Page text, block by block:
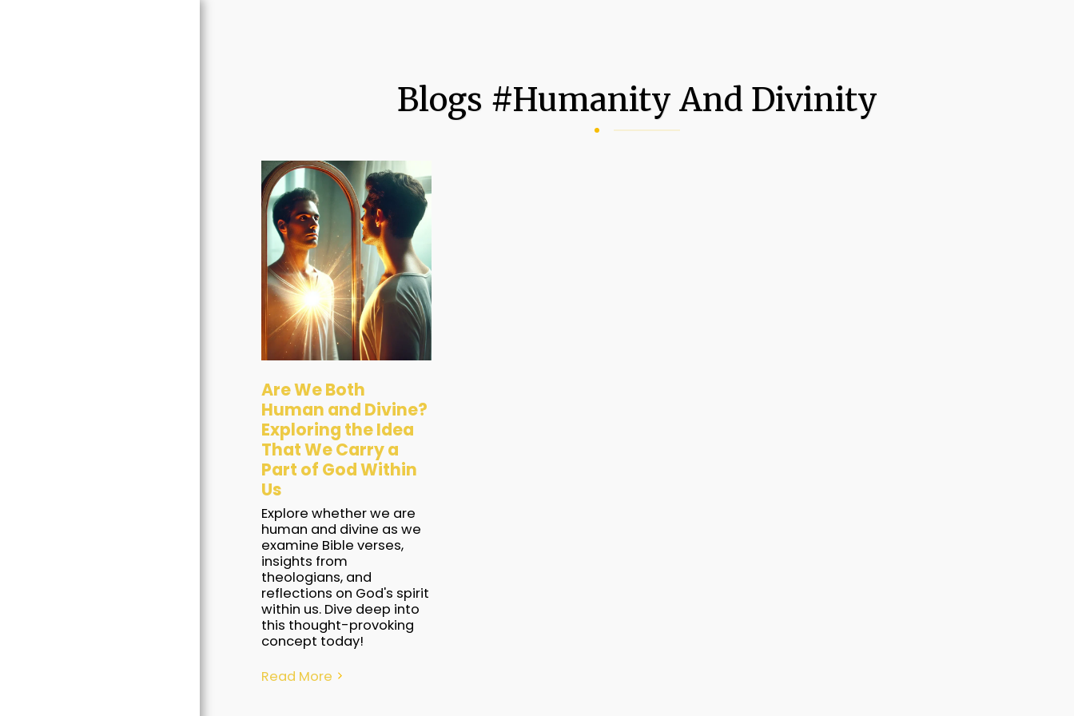
Blogs #humanity And Divinity
Are We Both
Human and Divine?
Exploring the Idea
That We Carry a
Part of God Within
Us
Explore whether we are
human and divine as we
examine Bible verses,
insights from
theologians, and
reflections on God's spirit
within us. Dive deep into
this thought-provoking
concept today!
Read More